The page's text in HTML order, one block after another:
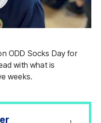
ODD Socks Day for
with what is
weeks.